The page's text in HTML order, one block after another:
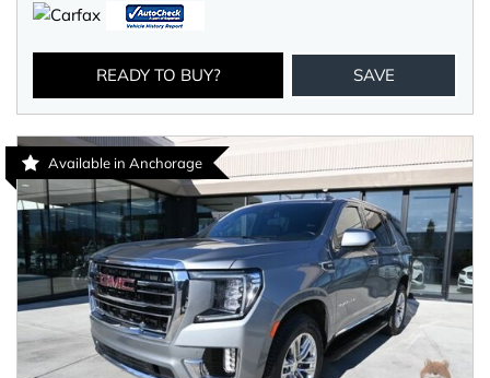
READY TO BUY? SAVE
Available in Anchorage